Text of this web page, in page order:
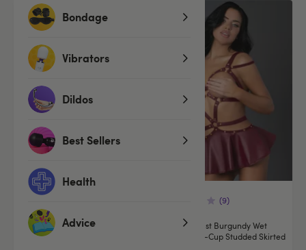
Bondage
Vibrators
Dildos
Best Sellers
Health
Advice
Exposed Lust Black Wet Look
Studded Skirted Dress Set
(9)
Exposed Lust Burgundy Wet
Look Open-Cup Studded Skirted